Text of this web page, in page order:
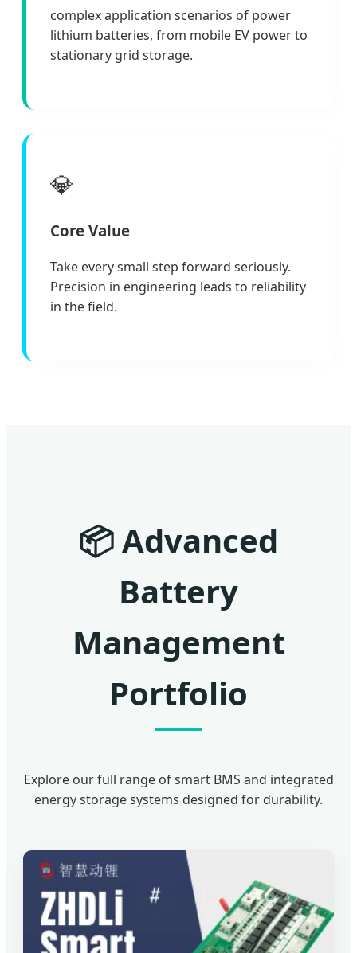
complex application scenarios of power
lithium batteries, from mobile EV power to
stationary grid storage.
💎
Core Value
Take every small step forward seriously.
Precision in engineering leads to reliability
in the field.
📦Advanced
Battery
Management
Portfolio
Explore our full range of smart BMS and integrated
energy storage systems designed for durability.